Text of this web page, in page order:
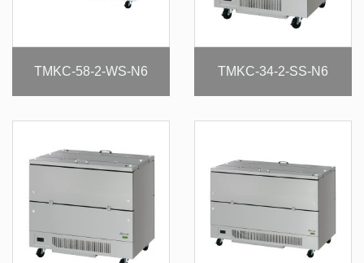
TMKC-58-2-WS-N6 TMKC-34-2-SS-N6